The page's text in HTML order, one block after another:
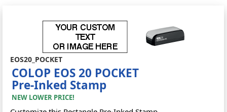
EOS20_POCKET
COLOP EOS 20 POCKET
Pre-Inked Stamp
NEW LOWER PRICE!